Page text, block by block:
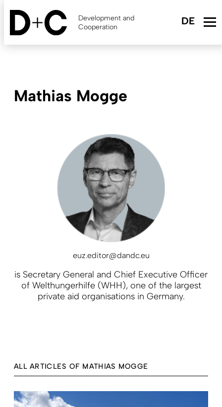
Skip
content
Development and
Cooperation
Mathias Mogge
euz.editor@dandc.eu
is Secretary General and Chief Executive Officer
of Welthungerhilfe (WHH), one of the largest
private aid organisations in Germany.
ALL ARTICLES OF MATHIAS MOGGE